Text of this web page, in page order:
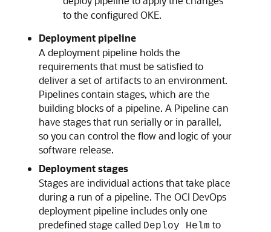
to the configured OKE.
Deployment pipeline
A deployment pipeline holds the
requirements that must be satisfied to
deliver a set of artifacts to an environment.
Pipelines contain stages, which are the
building blocks of a pipeline. A Pipeline can
have stages that run serially or in parallel,
so you can control the flow and logic of your
software release.
Deployment stages
Stages are individual actions that take place
during a run of a pipeline. The OCI DevOps
deployment pipeline includes only one
predefined stage called Deploy Helm to